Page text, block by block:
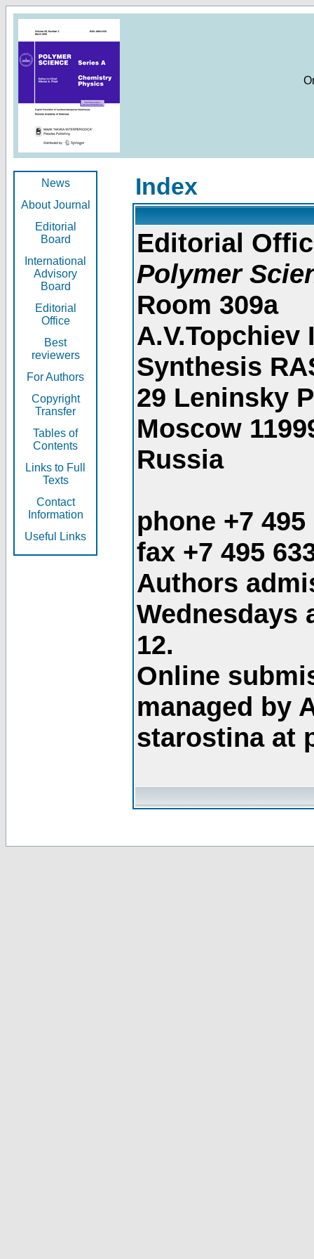
News
About Journal
Editorial
Board
International
Advisory
Board
Editorial
Office
Best
reviewers
For Authors
Copyright
Transfer
Tables of
Contents
Links to Full
Texts
Contact
Information
Useful Links
Index
Editorial
Polymer
Room 309a
Synthesis
29 Leninsky
Moscow
Russia
phone +7 495
fax +7 495
Authors
Wednesdays
12.
Online
managed by
starostina at